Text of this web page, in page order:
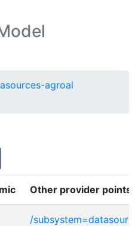
agroal
Other provider points
/